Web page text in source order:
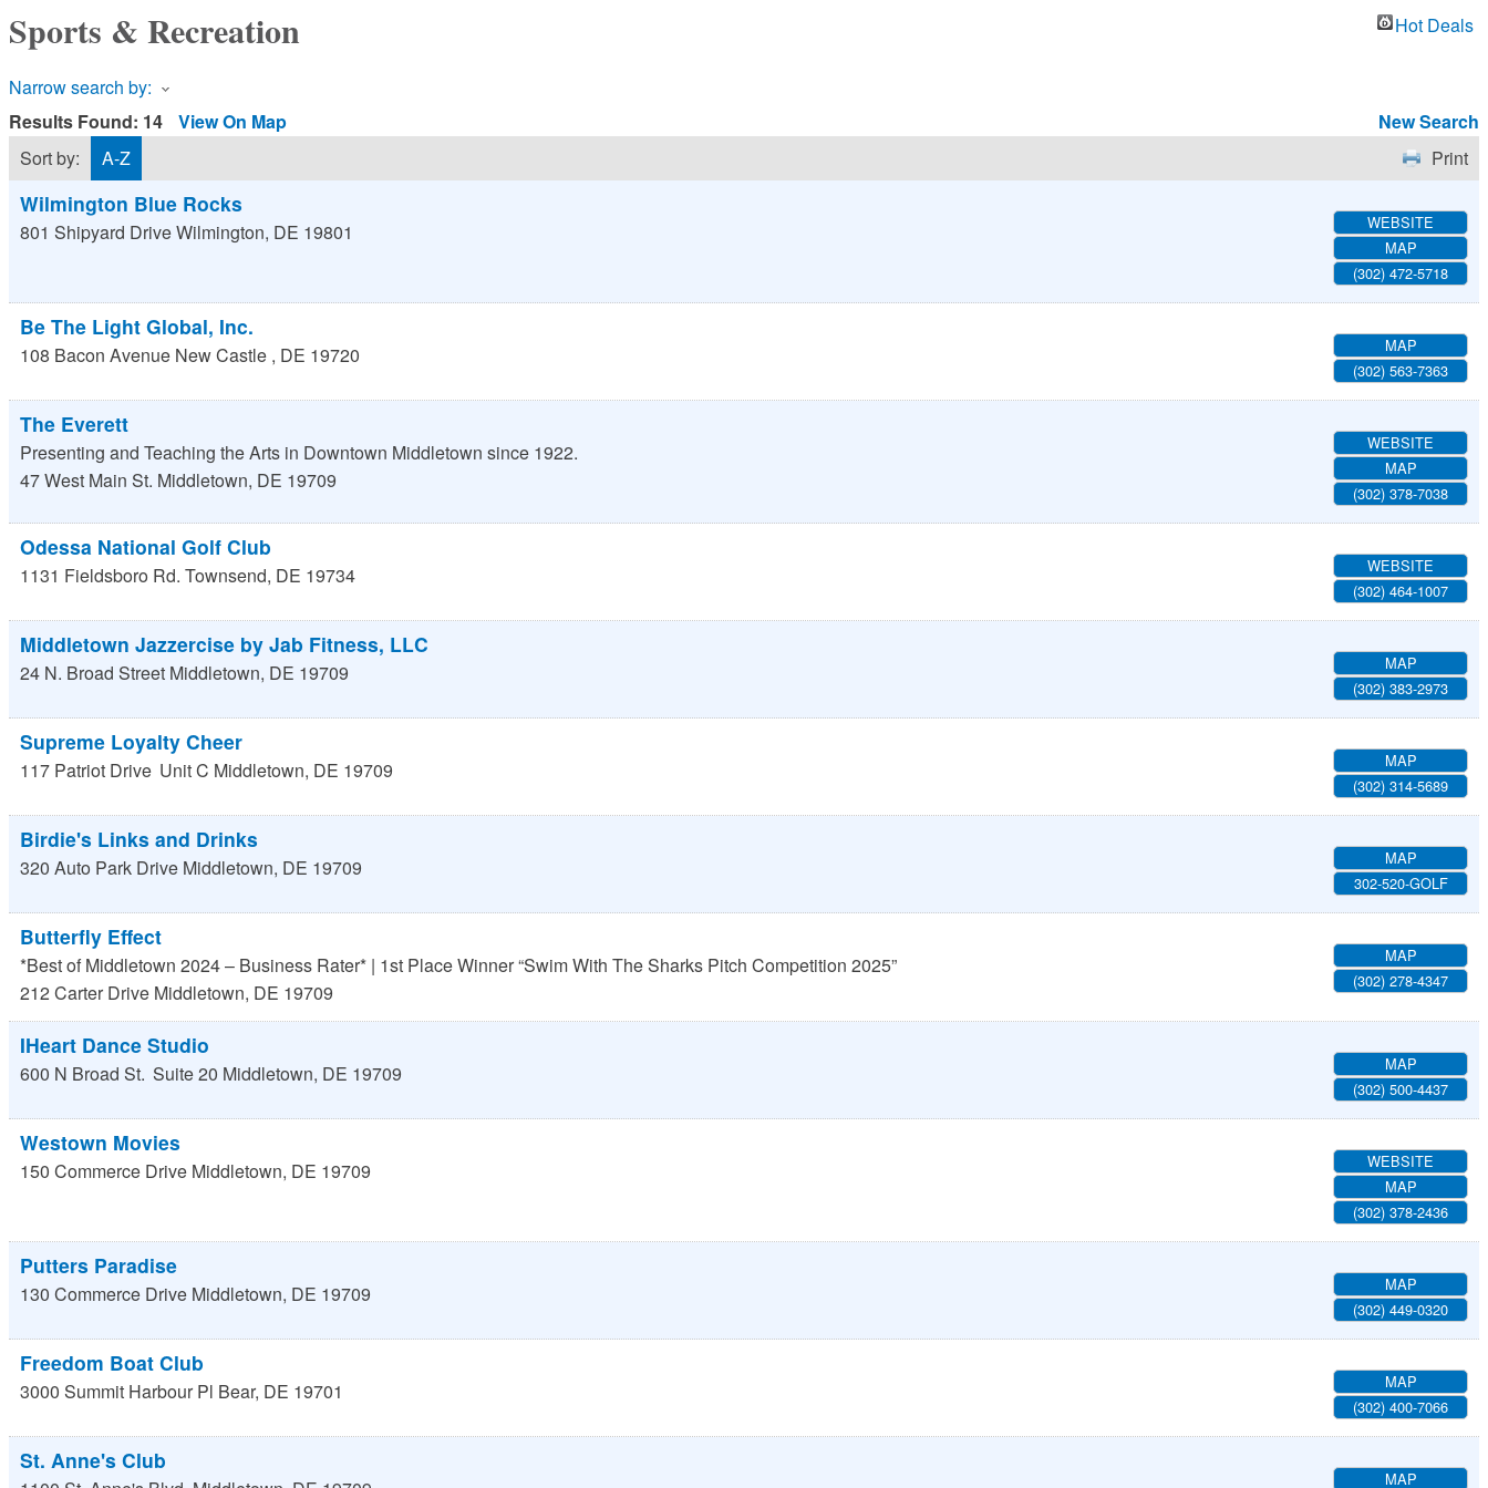
Sports & Recreation Hot Deals
Narrow search by:
Results Found: 14 View On Map
New Search
Sort by:
A-Z Print
Wilmington Blue Rocks
801 Shipyard DriveWilmington, DE 19801
WEBSITE
MAP
(302) 472-5718
Be The Light Global, Inc.
108 Bacon Avenue New Castle , DE 19720
MAP
(302) 563-7363
The Everett
Presenting and Teaching the Arts in Downtown Middletown since 1922.
47 West Main St. Middletown, DE 19709
WEBSITE
MAP
(302) 378-7038
Odessa National Golf Club
1131 Fieldsboro Rd. Townsend, DE 19734
WEBSITE
(302) 464-1007
Middletown Jazzercise by Jab Fitness, LLC
24 N. Broad Street Middletown, DE 19709
MAP
(302) 383-2973
Supreme Loyalty Cheer
117 Patriot Drive Unit C Middletown, DE 19709
MAP
(302) 314-5689
Birdie's Links and Drinks
320 Auto Park Drive Middletown, DE 19709
MAP
302-520-GOLF
Butterfly Effect
*Best of Middletown 2024 – Business Rater* | 1st Place Winner “Swim With The Sharks Pitch Competition 2025”
212 Carter Drive Middletown, DE 19709
MAP
(302) 278-4347
IHeart Dance Studio
600 N Broad St. Suite 20 Middletown, DE 19709
MAP
(302) 500-4437
Westown Movies
150 Commerce Drive Middletown, DE 19709
WEBSITE
MAP
(302) 378-2436
Putters Paradise
130 Commerce Drive Middletown, DE 19709
MAP
(302) 449-0320
Freedom Boat Club
3000 Summit Harbour Pl Bear, DE 19701
MAP
(302) 400-7066
St. Anne's Club
MAP